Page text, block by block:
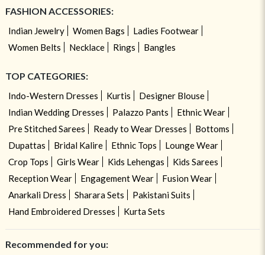
FASHION ACCESSORIES:
Indian Jewelry Women Bags
Ladies Footwear
Women Belts
Necklace Rings Bangles
TOP CATEGORIES:
Indo-Western Dresses Kurtis
Designer Blouse
Indian Wedding Dresses
Palazzo Pants
Ethnic Wear
Pre Stitched Sarees
Ready to Wear Dresses
Bottoms
Dupattas
Bridal Kalire Ethnic Tops
Lounge Wear
Crop Tops
Girls Wear Kids Lehengas
Kids Sarees
Reception Wear
Engagement Wear
Fusion Wear
Anarkali Dress
Sharara Sets
Pakistani Suits
Hand Embroidered Dresses
Kurta Sets
Recommended for you: